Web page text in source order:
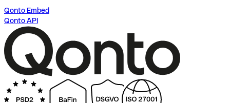
Qonto Embed
Qonto API